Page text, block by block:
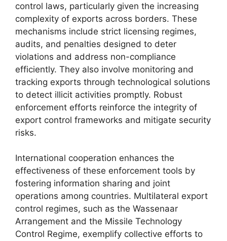
control laws, particularly given the increasing
complexity of exports across borders. These
mechanisms include strict licensing regimes,
audits, and penalties designed to deter
violations and address non-compliance
efficiently. They also involve monitoring and
tracking exports through technological solutions
to detect illicit activities promptly. Robust
enforcement efforts reinforce the integrity of
export control frameworks and mitigate security
risks.
International cooperation enhances the
effectiveness of these enforcement tools by
fostering information sharing and joint
operations among countries. Multilateral export
control regimes, such as the Wassenaar
Arrangement and the Missile Technology
Control Regime, exemplify collective efforts to